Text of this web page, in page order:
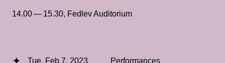
14.00 — 15.30, Fedlev Auditorium
Tue, Feb 7, 2023 Performances